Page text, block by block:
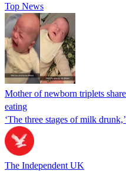
Top News
Mother of newborn triplets
eating
‘The three stages of milk
The Independent UK